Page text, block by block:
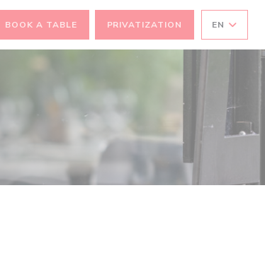
BOOK A TABLE PRIVATIZATION EN